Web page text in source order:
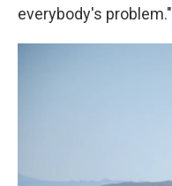
everybody's problem."